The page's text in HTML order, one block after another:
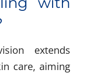
extends
care, aiming